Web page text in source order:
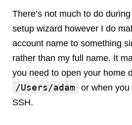
CDN
Cloud
Corporate Social
Go
There’s not much to do
setup wizard however I do
account name to something
rather than my full name. It
you need to open your home
/Users/adam
or when
SSH.